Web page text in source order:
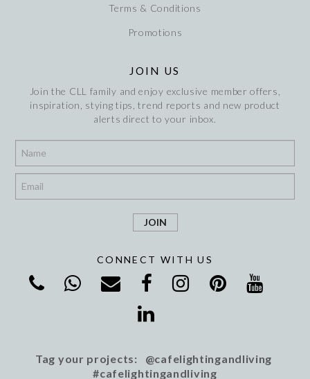
Terms & Conditions
Promotions
JOIN US
Join the CLL family and enjoy exclusive member offers,
inspiration, stying tips, trend reports and new product
alerts direct to your inbox.
CONNECT WITH US
Tag your projects: @cafelightingandliving
#cafelightingandliving